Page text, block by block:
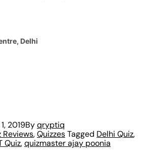
Delhi
2019Byqryptiq
Reviews,QuizzesTagged Delhi Quiz,
Quiz,quizmaster ajay poonia